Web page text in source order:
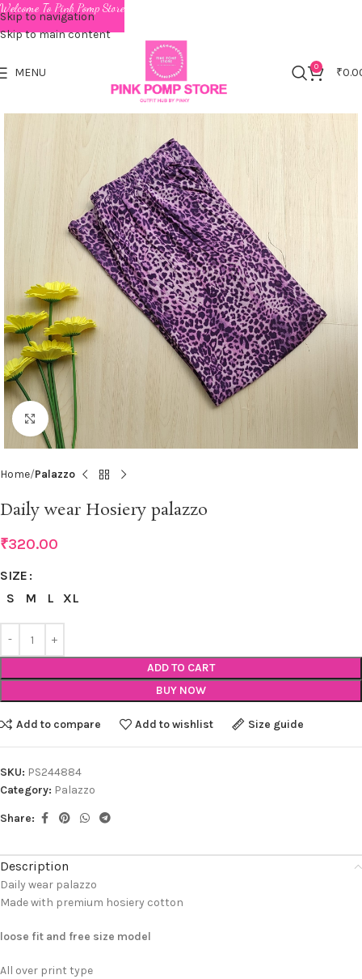
Skip to navigation
Skip to main content
MENU 0 ₹
Click to enlarge
Home Palazzo
Daily wear Hosiery palazzo
₹320.00
SIZE
S
M L XL
ADD TO CART
BUY NOW
Add to compare Add to wishlist Size guide
SKU: PS244884
Category: Palazzo
Share:
Description
Daily wear palazzo
Made with premium hosiery cotton
loose fit and free size model
All over print type
Welcome To Pink Pomp Store